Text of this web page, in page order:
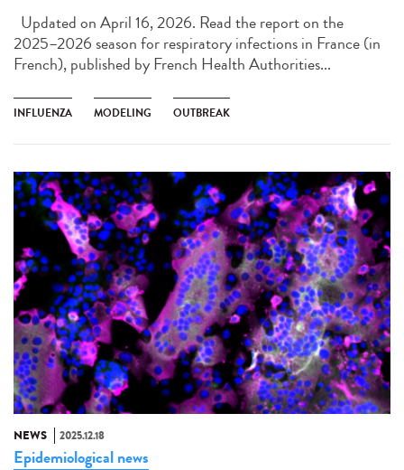
Updated on April 16, 2026. Read the report on the
2025–2026 season for respiratory infections in France (in
French), published by French Health Authorities...
INFLUENZA MODELING OUTBREAK
NEWS 2025.12.18
Epidemiological news